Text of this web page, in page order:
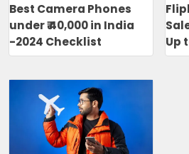
Best Camera Phones
under ₹ 40,000 in India
-2024 Checklist
Up